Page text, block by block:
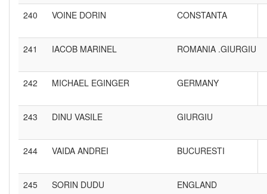
240 VOINE DORIN CONSTANTA
241 IACOB MARINEL ROMANIA .GIURGIU
242 MICHAEL EGINGER GERMANY
243 DINU VASILE GIURGIU
244 VAIDA ANDREI BUCURESTI
245 SORIN DUDU ENGLAND